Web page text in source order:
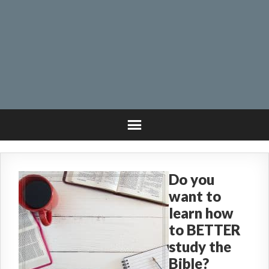
Do you
want to
learn how
to BETTER
study the
Bible?